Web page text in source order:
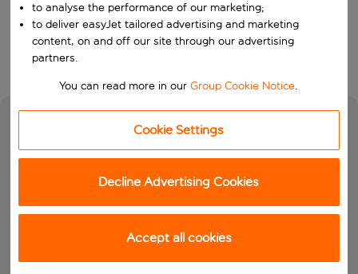
Search
to analyse the performance of our marketing;
to deliver easyJet tailored advertising and marketing
content, on and off our site through our advertising
partners.
You can read more in ourGroup Cookie Notice.
Cookie Settings
Decline Advertising Cookies
Accept all cookies